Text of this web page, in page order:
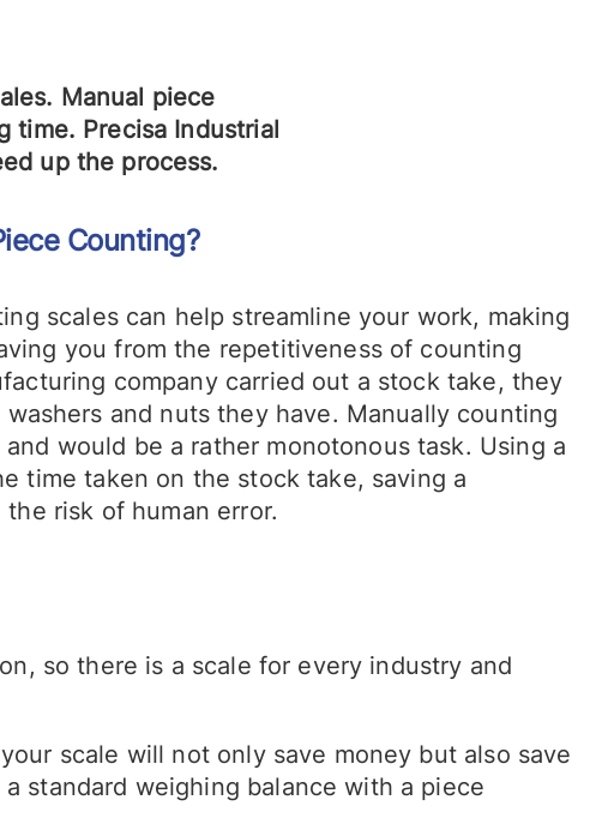
Counting?
scales can help streamline your work, making
you from the repetitiveness of counting
company carried out a stock take, they
and nuts they have. Manually counting
would be a rather monotonous task. Using a
time taken on the stock take, saving a
risk of human error.
so there is a scale for every industry and
scale will not only save money but also save
standard weighing balance with a piece